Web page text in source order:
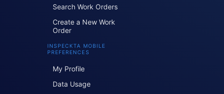
Search Work Orders
Create a New Work
Order
INSPECKTA MOBILE
PREFERENCES
My Profile
Data Usage